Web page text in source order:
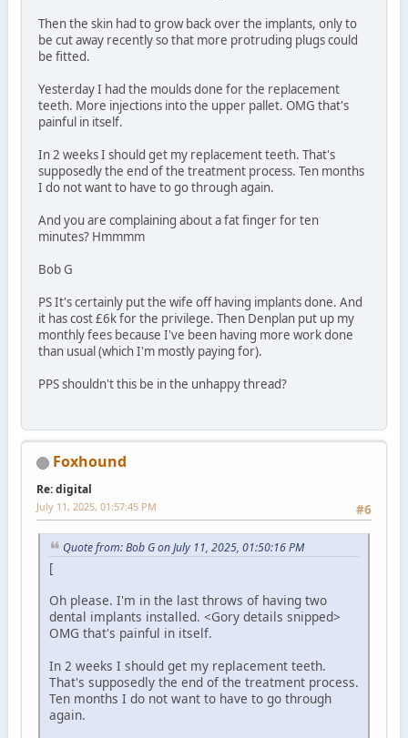
Then the skin had to grow back over the implants, only to
be cut away recently so that more protruding plugs could
be fitted.
Yesterday I had the moulds done for the replacement
teeth. More injections into the upper pallet. OMG that's
painful in itself.
In 2 weeks I should get my replacement teeth. That's
supposedly the end of the treatment process. Ten months
I do not want to have to go through again.
And you are complaining about a fat finger for ten
minutes? Hmmmm
Bob G
PS It's certainly put the wife off having implants done. And
it has cost £6k for the privilege. Then Denplan put up my
monthly fees because I've been having more work done
than usual (which I'm mostly paying for).
PPS shouldn't this be in the unhappy thread?
Foxhound
Re: digital
#6
July 11, 2025, 01:57:45 PM
Quote from: Bob G on July 11, 2025, 01:50:16 PM
[
Oh please. I'm in the last throws of having two
dental implants installed. <Gory details snipped>
OMG that's painful in itself.
In 2 weeks I should get my replacement teeth.
That's supposedly the end of the treatment process.
Ten months I do not want to have to go through
again.